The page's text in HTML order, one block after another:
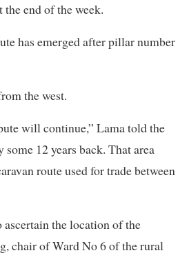
end of the week.
has emerged after pillar number
the west.
will continue,” Lama told the
12 years back. That area
route used for trade between
ascertain the location of the
chair of Ward No 6 of the rural